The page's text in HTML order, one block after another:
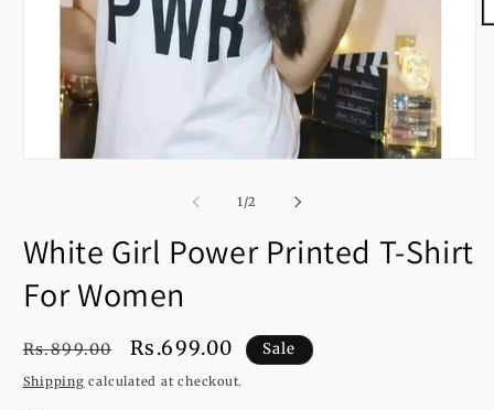
1/of
2
White Girl Power Printed T-Shirt
For Women
Regular
price
Rs.899.00
Sale
price
Rs.699.00 Sale
Shipping calculated at checkout.